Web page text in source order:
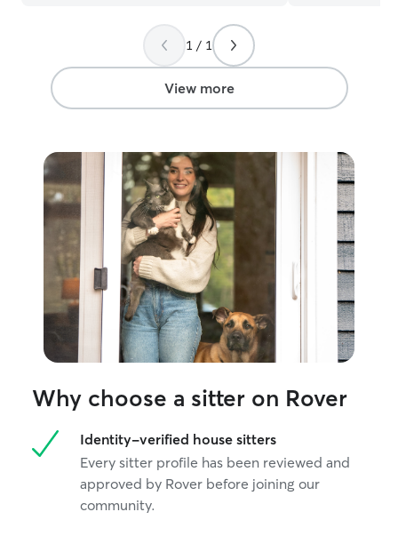
once again!
1 / 1
View more
Why choose a sitter on Rover
Identity-verified house sitters
Every sitter profile has been reviewed and
approved by Rover before joining our
community.